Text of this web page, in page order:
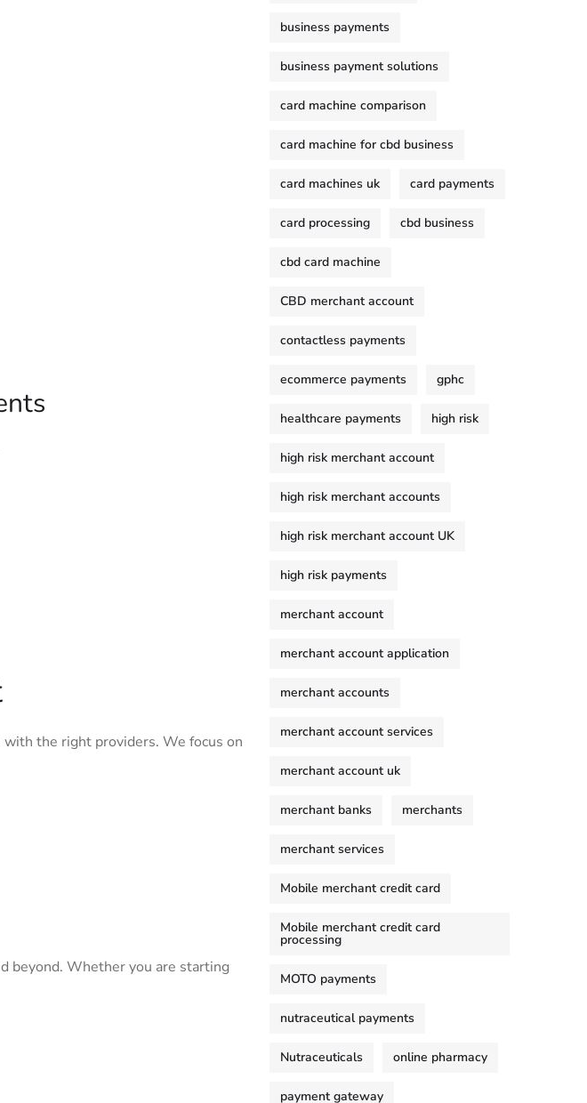
the right providers. We focus on
beyond. Whether you are starting
business payments
business payment solutions
card machine comparison
card machine for cbd business
card machines uk card payments
card processing cbd business
cbd card machine
CBD merchant account
contactless payments
ecommerce payments gphc
healthcare payments high risk
high risk merchant account
high risk merchant accounts
high risk merchant account UK
high risk payments
merchant account
merchant account application
merchant accounts
merchant account services
merchant account uk
merchant banks merchants
merchant services
Mobile merchant credit card
Mobile merchant credit card
processing
MOTO payments
nutraceutical payments
Nutraceuticals online pharmacy
payment gateway